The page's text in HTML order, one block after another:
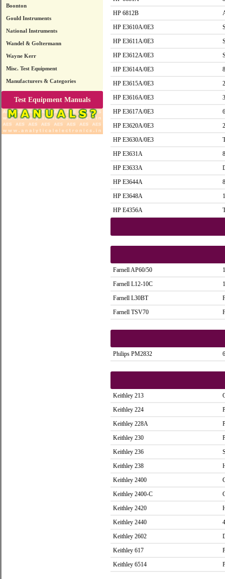
Boonton
Gould Instruments
National Instruments
Wandel & Goltermann
Wayne Kerr
Misc. Test Equipment
Manufacturers & Categories
Test Equipment Manuals
HP 6812B
HP E3610A/0E3
HP E3611A/0E3
HP E3612A/0E3
HP E3614A/0E3
HP E3615A/0E3
HP E3616A/0E3
HP E3617A/0E3
HP E3620A/0E3
HP E3630A/0E3
HP E3631A
HP E3633A
HP E3644A
HP E3648A
HP E4356A
Farnell AP60/50
Farnell L12-10C
Farnell L30BT
Farnell TSV70
Philips PM2832
Keithley 213
Keithley 224
Keithley 228A
Keithley 230
Keithley 236
Keithley 238
Keithley 2400
Keithley 2400-C
Keithley 2420
Keithley 2440
Keithley 2602
Keithley 617
Keithley 6514